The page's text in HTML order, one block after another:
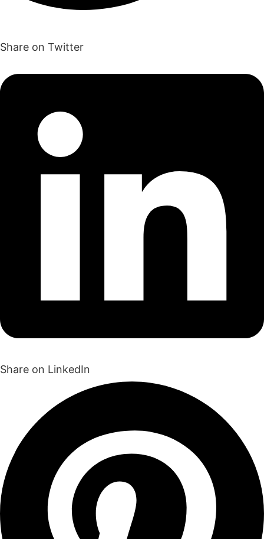
Share on Twitter
Share on LinkedIn